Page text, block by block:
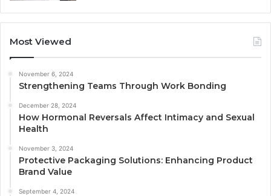
Most Viewed
November 6, 2024
Strengthening Teams Through Work Bonding
December 28, 2024
How Hormonal Reversals Affect Intimacy and Sexual
Health
November 3, 2024
Protective Packaging Solutions: Enhancing Product
Brand Value
September 4, 2024